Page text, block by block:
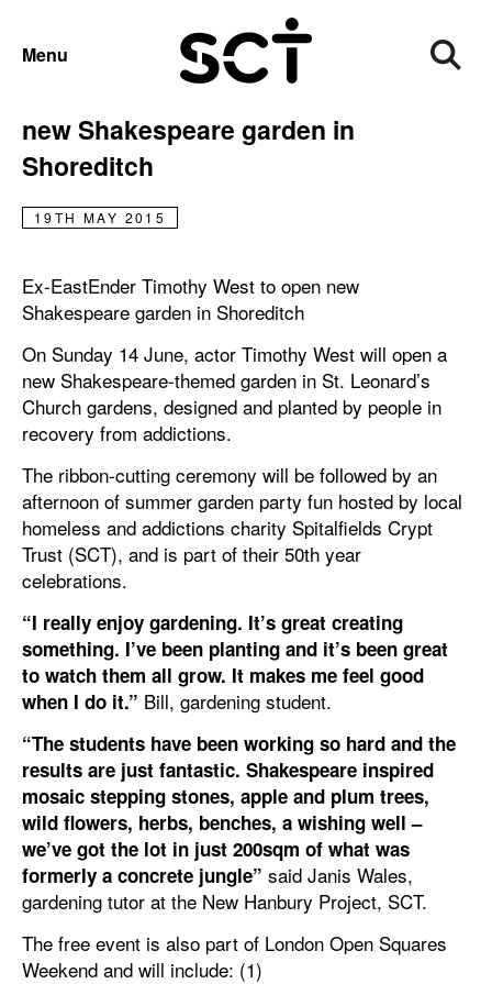
Menu
Ex-EastEnder Timothy West to open
new Shakespeare garden in
Shoreditch
19TH MAY 2015
Ex-EastEnder Timothy West to open new
Shakespeare garden in Shoreditch
On Sunday 14 June, actor Timothy West will open a
new Shakespeare-themed garden in St. Leonard’s
Church gardens, designed and planted by people in
recovery from addictions.
The ribbon-cutting ceremony will be followed by an
afternoon of summer garden party fun hosted by local
homeless and addictions charity Spitalfields Crypt
Trust (SCT), and is part of their 50th year
celebrations.
“I really enjoy gardening. It’s great creating
something. I’ve been planting and it’s been great
to watch them all grow. It makes me feel good
when I do it.” Bill, gardening student.
“The students have been working so hard and the
results are just fantastic. Shakespeare inspired
mosaic stepping stones, apple and plum trees,
wild flowers, herbs, benches, a wishing well –
we’ve got the lot in just 200sqm of what was
formerly a concrete jungle” said Janis Wales,
gardening tutor at the New Hanbury Project, SCT.
The free event is also part of London Open Squares
Weekend and will include: (1)